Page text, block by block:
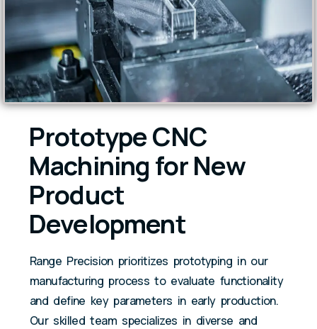
Prototype CNC
Machining for New
Product
Development
Range Precision prioritizes prototyping in our
manufacturing process to evaluate functionality
and define key parameters in early production.
Our skilled team specializes in diverse and